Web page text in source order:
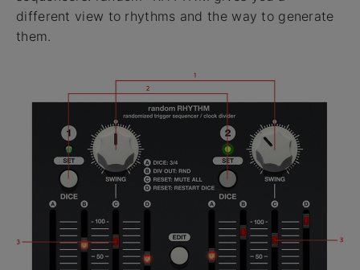
different view to rhythms and the way to generate
them.